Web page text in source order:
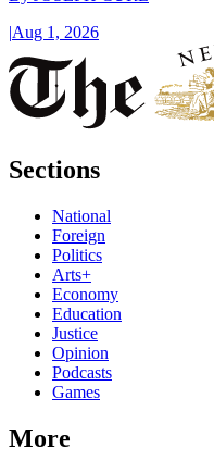
|Aug 1, 2026
Sections
National
Foreign
Politics
Arts+
Economy
Education
Justice
Opinion
Podcasts
Games
More